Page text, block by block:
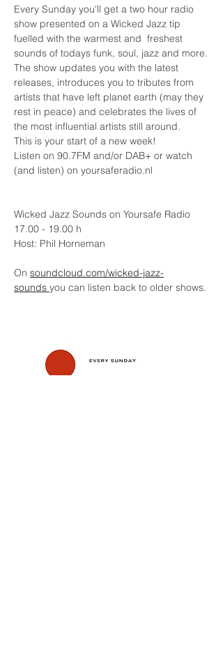
Every Sunday you'll get a two hour radio
show presented on a Wicked Jazz tip
fuelled with the warmest and  freshest
sounds of todays funk, soul, jazz and more.
The show updates you with the latest
releases, introduces you to tributes from
artists that have left planet earth (may they
rest in peace) and celebrates the lives of
the most influential artists still around.
This is your start of a new week!
Listen on 90.7FM and/or DAB+ or watch
(and listen) on yoursaferadio.nl
Wicked Jazz Sounds on Yoursafe Radio
17.00 - 19.00 h
Host: Phil Horneman
On soundcloud.com/wicked-jazz-
sounds you can listen back to older shows.